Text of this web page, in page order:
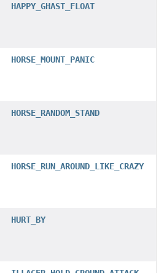
HAPPY_GHAST_FLOAT
HORSE_MOUNT_PANIC
HORSE_RANDOM_STAND
HORSE_RUN_AROUND_LIKE_CRAZY
HURT_BY